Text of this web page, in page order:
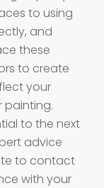
to using
and
these
to create
your
painting.
to the next
advice
to contact
with your